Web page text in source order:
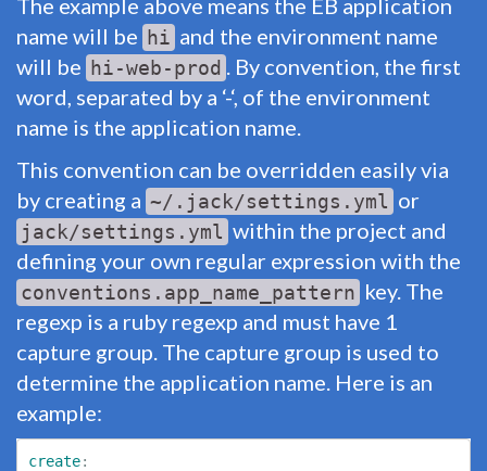
The example above means the EB application
name will be hi and the environment name
will be hi-web-prod . By convention, the first
word, separated by a ‘-‘, of the environment
name is the application name.
This convention can be overridden easily via
by creating a ~/.jack/settings.yml or
jack/settings.yml within the project and
defining your own regular expression with the
conventions.app_name_pattern key. The
regexp is a ruby regexp and must have 1
capture group. The capture group is used to
determine the application name. Here is an
example:
create: